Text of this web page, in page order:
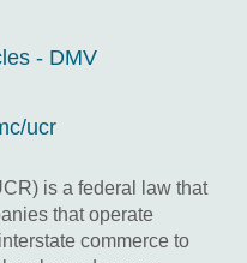
- DMV
ucr
is a federal law that
that operate
commerce to